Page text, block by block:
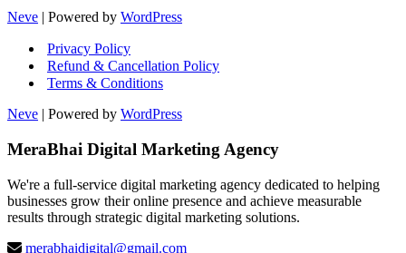
Neve | Powered by WordPress
Privacy Policy
Refund & Cancellation Policy
Terms & Conditions
Neve | Powered by WordPress
MeraBhai Digital Marketing Agency
We're a full-service digital marketing agency dedicated to helping
businesses grow their online presence and achieve measurable
results through strategic digital marketing solutions.
merabhaidigital@gmail.com